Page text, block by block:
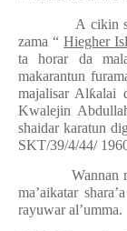
A cikin
zama “Hiegher
ta horar da
makarantun
majalisar Alƙalai
Kwalejin
shaidar karatun
SKT/39/4/44/
Wannan
ma’aikatar
rayuwar al’umma.